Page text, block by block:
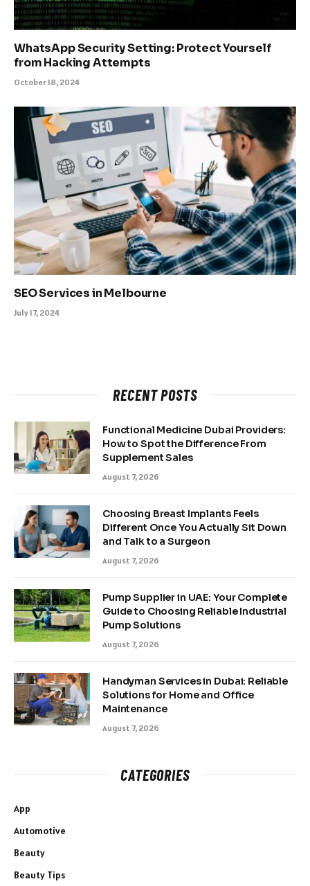
WhatsApp Security Setting: Protect Yourself
from Hacking Attempts
October 18, 2024
SEO Services in Melbourne
July 17, 2024
RECENT POSTS
Functional Medicine Dubai Providers:
How to Spot the Difference From
Supplement Sales
August 7, 2026
Choosing Breast Implants Feels
Different Once You Actually Sit Down
and Talk to a Surgeon
August 7, 2026
Pump Supplier in UAE: Your Complete
Guide to Choosing Reliable Industrial
Pump Solutions
August 7, 2026
Handyman Services in Dubai: Reliable
Solutions for Home and Office
Maintenance
August 7, 2026
CATEGORIES
App
Automotive
Beauty
Beauty Tips